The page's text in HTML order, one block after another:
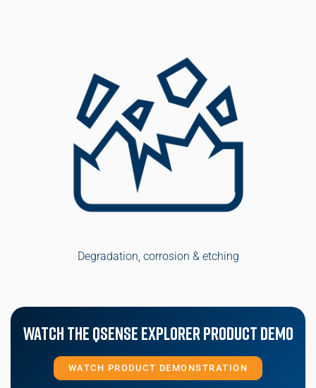
Degradation, corrosion & etching
Watch The Qsense Explorer Product Demo
WATCH PRODUCT DEMONSTRATION